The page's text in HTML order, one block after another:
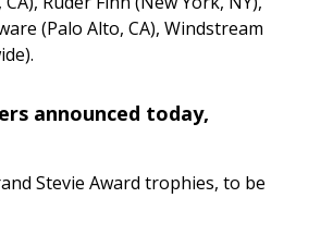
(Palo Alto, CA), Windstream
announced today,
Stevie Award trophies, to be